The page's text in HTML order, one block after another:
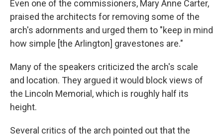
Even one of the commissioners, Mary Anne Carter,
praised the architects for removing some of the
arch's adornments and urged them to "keep in mind
how simple [the Arlington] gravestones are."
Many of the speakers criticized the arch's scale
and location. They argued it would block views of
the Lincoln Memorial, which is roughly half its
height.
Several critics of the arch pointed out that the